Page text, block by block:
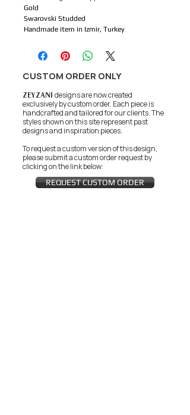
Gold
Swarovski Studded
Handmade item in Izmir, Turkey
CUSTOM ORDER ONLY
ZEYZANI designs are now created
exclusively by custom order. Each piece is
handcrafted and tailored for our clients.The
styles shown on this site represent past
designs and inspiration pieces.
To request a custom version of this design,
please submit a custom order request by
clicking on the link below:
REQUEST CUSTOM ORDER